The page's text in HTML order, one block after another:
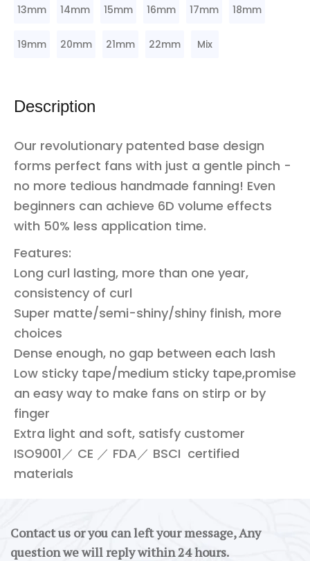
13mm 14mm 15mm 16mm 17mm 18mm
19mm 20mm 21mm 22mm Mix
Description
Our revolutionary patented base design
forms perfect fans with just a gentle pinch -
no more tedious handmade fanning! Even
beginners can achieve 6D volume effects
with 50% less application time.
Features:
Long curl lasting, more than one year,
consistency of curl
Super matte/semi-shiny/shiny finish, more
choices
Dense enough, no gap between each lash
Low sticky tape/medium sticky tape,promise
an easy way to make fans on stirp or by
finger
Extra light and soft, satisfy customer
ISO9001／ CE ／ FDA／ BSCI certified
materials
Contact us or you can left your message, Any
question we will reply within 24 hours.